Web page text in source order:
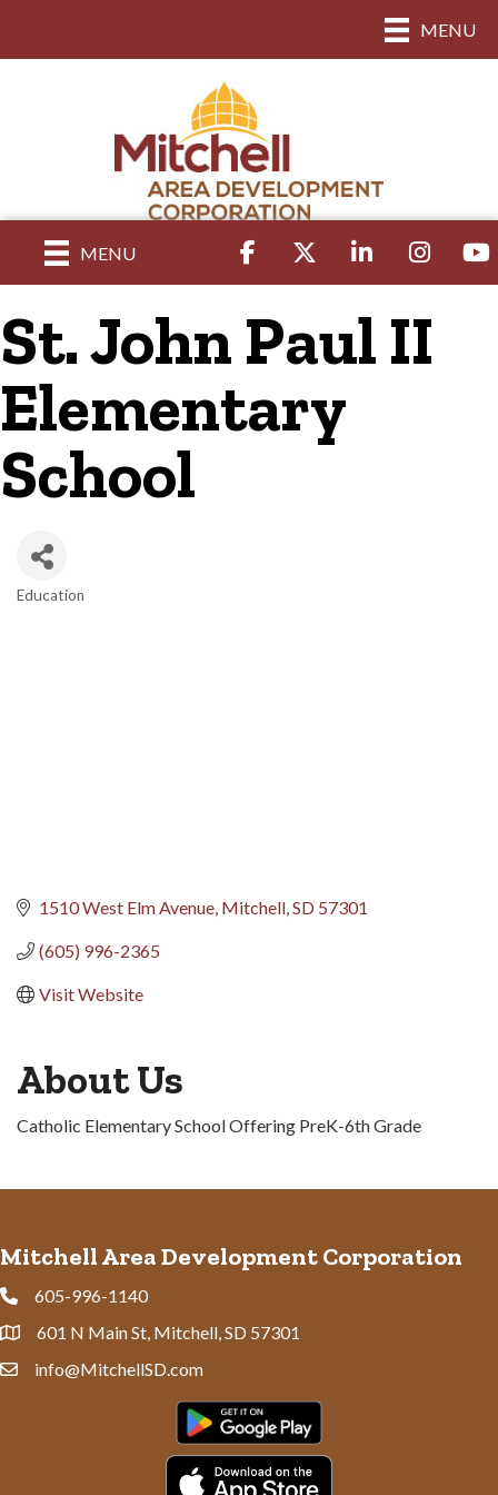
MENU
MENU FacebookTwitter LinkedIn Instagram
St. John Paul II
Elementary
School
Education
1510 West Elm Avenue Mitchell SD 57301
(605) 996-2365
Visit Website
About Us
Catholic Elementary School Offering PreK-6th Grade
Mitchell Area Development Corporation
Phone605-996-1140
Address & Map
601 N Main St, Mitchell, SD 57301
Contact Us
info@MitchellSD.com